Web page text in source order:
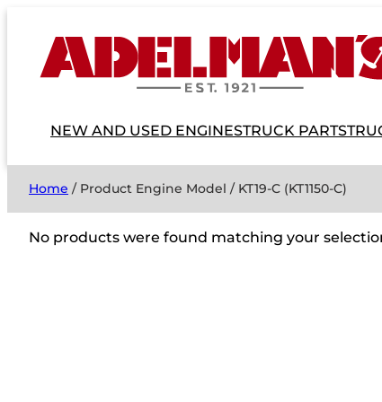
NEW AND USED ENGINESTRUCK PARTS
Home / Product Engine Model / KT19-C (KT1150-C)
No products were found matching your